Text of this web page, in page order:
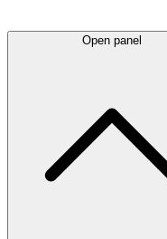
Open panel